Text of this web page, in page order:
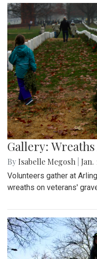
Gallery:
By Isabelle Megosh Jan.
Volunteers gather at
wreaths on veterans'